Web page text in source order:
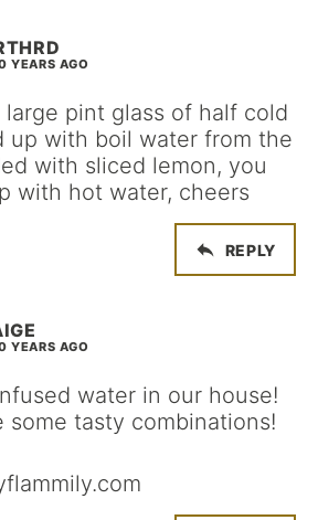
YEARS AGO
pint glass of half cold
up with boil water from the
with sliced lemon, you
with hot water, cheers
REPLY
YEARS AGO
water in our house!
some tasty combinations!